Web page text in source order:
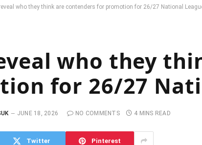
who they think are contenders for promotion for 26/27 National
who they
for 26/27
JUNE 18, 2026 NO COMMENTS 4 MINS READ
Twitter Pinterest